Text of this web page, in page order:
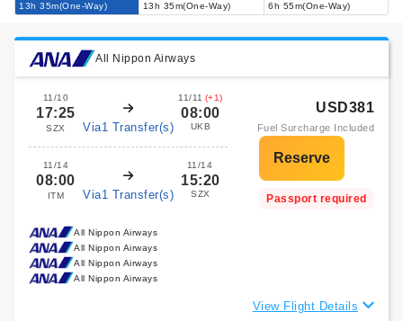
13h 35m(One-Way) 13h 35m(One-Way) 6h 55m(One-Way)
All Nippon Airways
11/10
17:25
SZX Via1 Transfer(s)
11/11 (+1)
08:00
UKB
11/14
08:00
ITM Via1 Transfer(s)
11/14
15:20
SZX
USD381
Fuel Surcharge Included
Passport required
All Nippon Airways
All Nippon Airways
All Nippon Airways
All Nippon Airways
View Flight Details